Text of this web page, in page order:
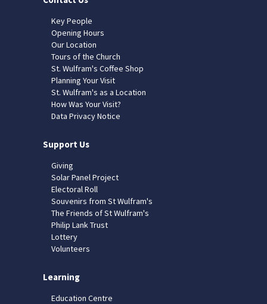
Key People
Opening Hours
Our Location
Tours of the Church
St. Wulfram's Coffee Shop
Planning Your Visit
St. Wulfram's as a Location
How Was Your Visit?
Data Privacy Notice
Support Us
Giving
Solar Panel Project
Electoral Roll
Souvenirs from St Wulfram's
The Friends of St Wulfram's
Philip Lank Trust
Lottery
Volunteers
Learning
Education Centre